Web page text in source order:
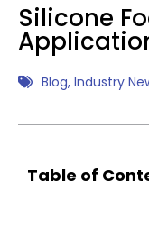
Silicone
Blog, Industry
Table of